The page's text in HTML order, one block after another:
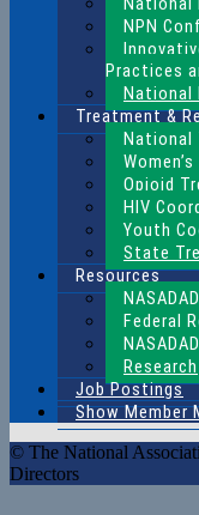
NPN
Practices
National
Treatment &
National
Opioid
HIV
Youth
State
Resources
Federal
Research
Job Postings
Show Member
© The National
Directors